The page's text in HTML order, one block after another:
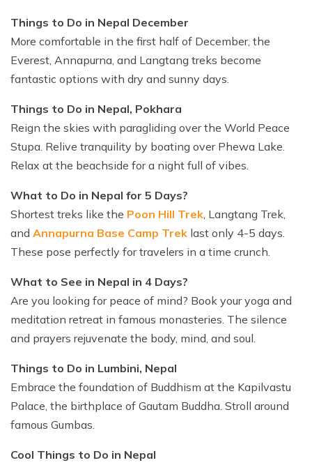
Things to Do in Nepal December
More comfortable in the first half of December, the
Everest, Annapurna, and Langtang treks become
fantastic options with dry and sunny days.
Things to Do in Nepal, Pokhara
Reign the skies with paragliding over the World Peace
Stupa. Relive tranquility by boating over Phewa Lake.
Relax at the beachside for a night full of vibes.
What to Do in Nepal for 5 Days?
Shortest treks like the Poon Hill Trek , Langtang Trek,
and Annapurna Base Camp Trek last only 4-5 days.
These pose perfectly for travelers in a time crunch.
What to See in Nepal in 4 Days?
Are you looking for peace of mind? Book your yoga and
meditation retreat in famous monasteries. The silence
and prayers rejuvenate the body, mind, and soul.
Things to Do in Lumbini, Nepal
Embrace the foundation of Buddhism at the Kapilvastu
Palace, the birthplace of Gautam Buddha. Stroll around
famous Gumbas.
Cool Things to Do in Nepal